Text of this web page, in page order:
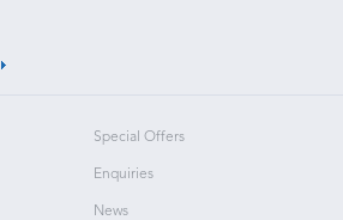
Special Offers
Enquiries
News